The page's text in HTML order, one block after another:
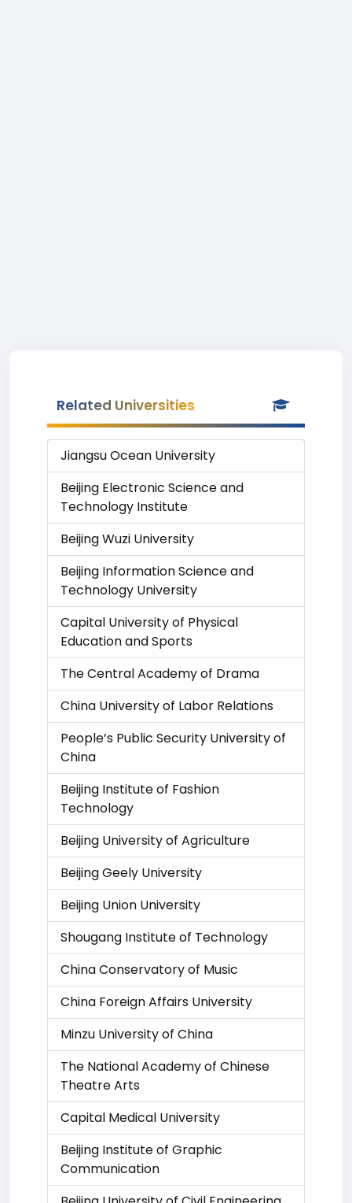
Related Universities
Jiangsu Ocean University
Beijing Electronic Science and
Technology Institute
Beijing Wuzi University
Beijing Information Science and
Technology University
Capital University of Physical
Education and Sports
The Central Academy of Drama
China University of Labor Relations
People’s Public Security University of
China
Beijing Institute of Fashion
Technology
Beijing University of Agriculture
Beijing Geely University
Beijing Union University
Shougang Institute of Technology
China Conservatory of Music
China Foreign Affairs University
Minzu University of China
The National Academy of Chinese
Theatre Arts
Capital Medical University
Beijing Institute of Graphic
Communication